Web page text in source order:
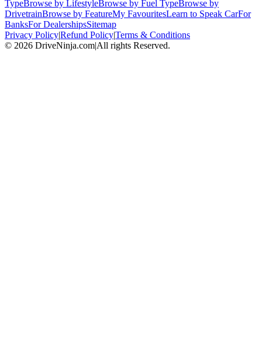
TypeBrowse by LifestyleBrowse by Fuel TypeBrowse by
DrivetrainBrowse by FeatureMy FavouritesLearn to Speak CarFor
BanksFor DealershipsSitemap
Privacy Policy|Refund Policy|Terms & Conditions
© 2026 DriveNinja.com|All rights Reserved.